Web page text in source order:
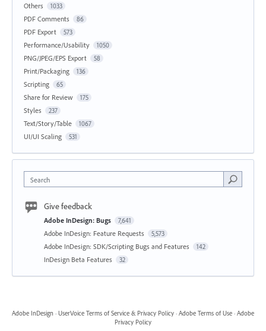
Others 1033
PDF Comments 86
PDF Export 573
Performance/Usability 1050
PNG/JPEG/EPS Export 58
Print/Packaging 136
Scripting 65
Share for Review 175
Styles 237
Text/Story/Table 1067
UI/UI Scaling 531
Search
Give feedback
Adobe InDesign: Bugs 7,641
Adobe InDesign: Feature Requests 5,573
Adobe InDesign: SDK/Scripting Bugs and Features 142
InDesign Beta Features 32
Adobe InDesign · UserVoice Terms of Service & Privacy Policy · Adobe Terms of Use · Adobe
Privacy Policy